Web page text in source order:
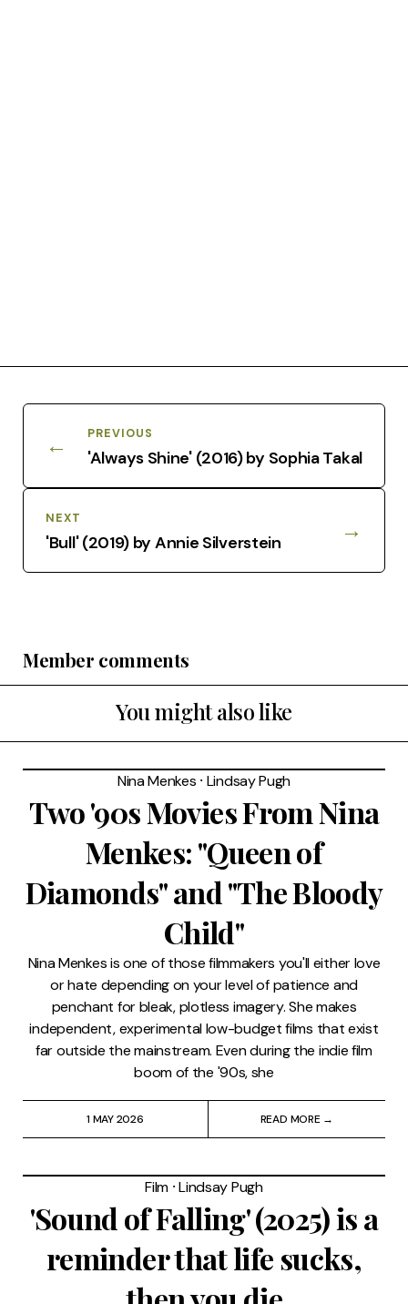
← PREVIOUS
'Always Shine' (2016) by Sophia Takal
NEXT
'Bull' (2019) by Annie Silverstein →
Member comments
You might also like
Nina Menkes ⸱ Lindsay Pugh
Two '90s Movies From Nina
Menkes: "Queen of
Diamonds" and "The Bloody
Child"
Nina Menkes is one of those filmmakers you'll either love
or hate depending on your level of patience and
penchant for bleak, plotless imagery. She makes
independent, experimental low-budget films that exist
far outside the mainstream. Even during the indie film
boom of the '90s, she
1 MAY 2026 READ MORE →
Film ⸱Lindsay Pugh
'Sound of Falling' (2025) is a
reminder that life sucks,